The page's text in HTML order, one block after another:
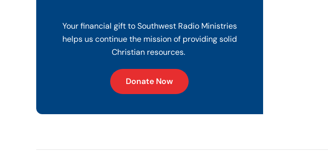
Your financial gift to Southwest Radio Ministries
helps us continue the mission of providing solid
Christian resources.
Donate Now